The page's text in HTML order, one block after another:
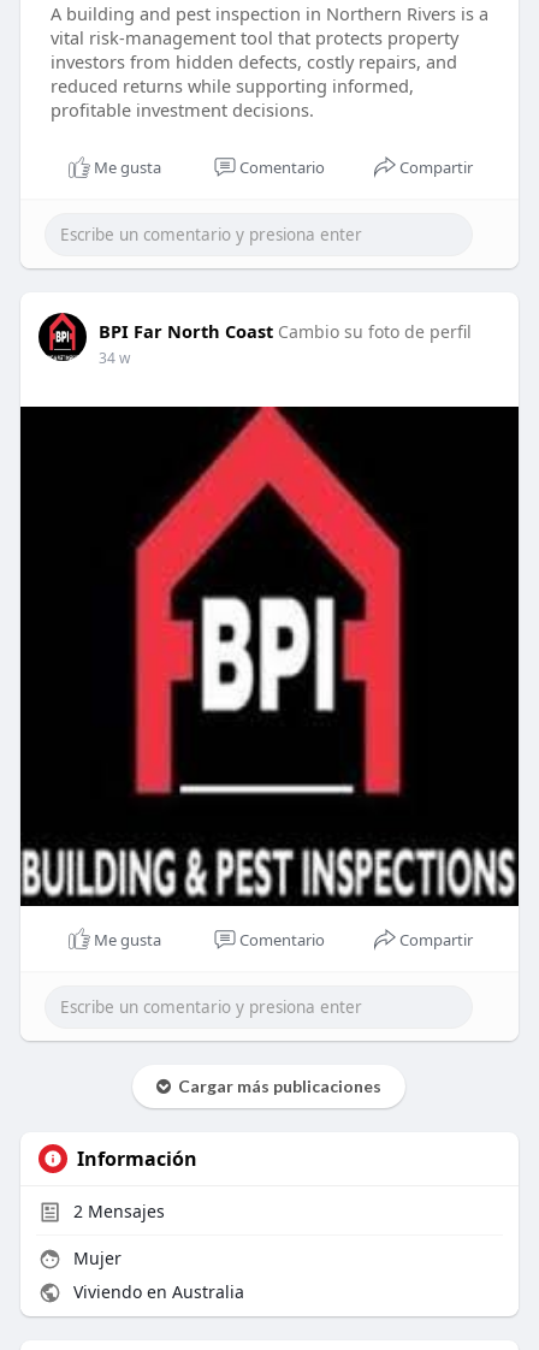
A building and pest inspection in Northern Rivers is a
vital risk-management tool that protects property
investors from hidden defects, costly repairs, and
reduced returns while supporting informed,
profitable investment decisions.
Me gusta Comentario Compartir
BPI Far North Coast Cambio su foto de perfil
34 w
Me gusta Comentario Compartir
Cargar más publicaciones
Información
2Mensajes
Mujer
Viviendo en Australia